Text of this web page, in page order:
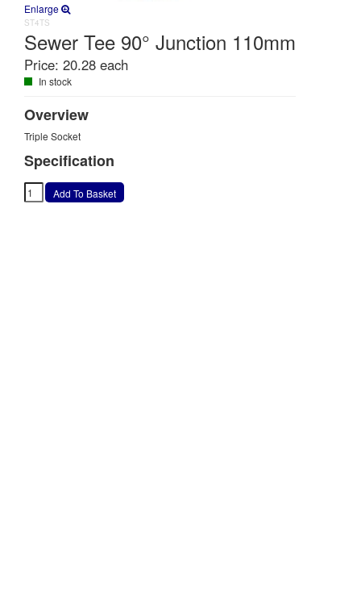
Enlarge
ST4TS
Sewer Tee 90° Junction 110mm
Price: 20.28 each
In stock
Overview
Triple Socket
Specification